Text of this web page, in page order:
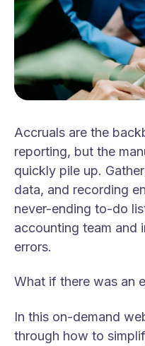
Accruals are the
reporting, but the
quickly pile up.
data, and recording
never-ending to-do
accounting team and
errors.
What if there was an
In this on-demand
through how to